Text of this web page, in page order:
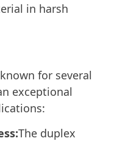
in harsh
for several
exceptional
The duplex